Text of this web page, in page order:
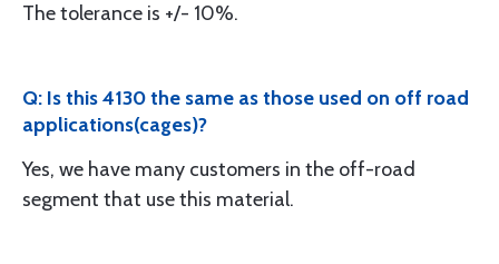
The tolerance is +/- 10%.
Q: Is this 4130 the same as those used on off road
applications(cages)?
Yes, we have many customers in the off-road
segment that use this material.